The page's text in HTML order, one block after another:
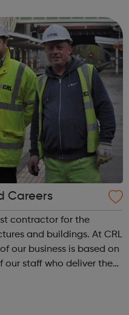
Careers
contractor for the
and buildings. At CRL
our business is based on
staff who deliver the